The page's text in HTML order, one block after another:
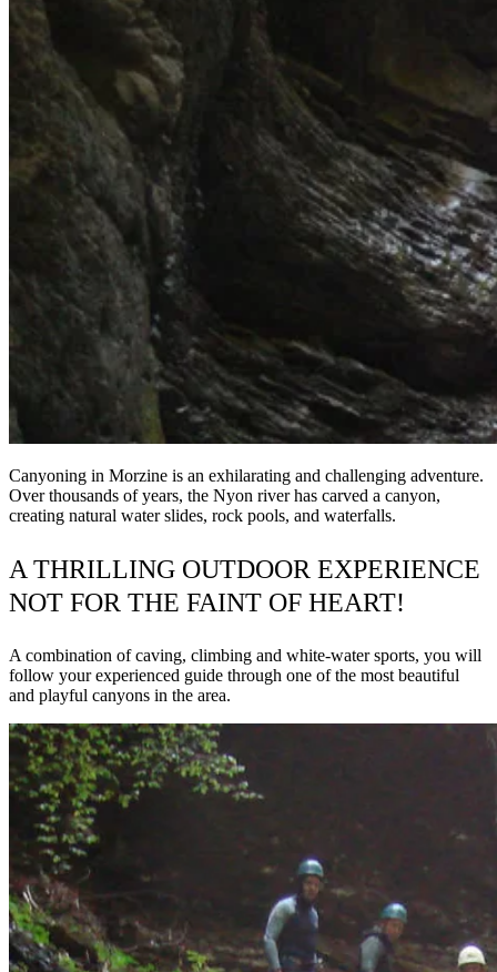
Canyoning in Morzine is an exhilarating and challenging adventure.
Over thousands of years, the Nyon river has carved a canyon,
creating natural water slides, rock pools, and waterfalls.
A THRILLING OUTDOOR EXPERIENCE
NOT FOR THE FAINT OF HEART!
A combination of caving, climbing and white-water sports, you will
follow your experienced guide through one of the most beautiful
and playful canyons in the area.